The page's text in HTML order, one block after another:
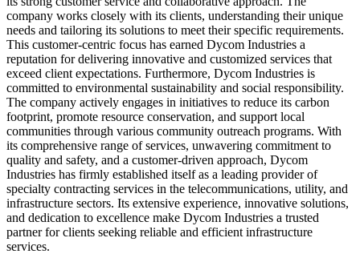
company works closely with its clients, understanding their unique
needs and tailoring its solutions to meet their specific requirements.
This customer-centric focus has earned Dycom Industries a
reputation for delivering innovative and customized services that
exceed client expectations. Furthermore, Dycom Industries is
committed to environmental sustainability and social responsibility.
The company actively engages in initiatives to reduce its carbon
footprint, promote resource conservation, and support local
communities through various community outreach programs. With
its comprehensive range of services, unwavering commitment to
quality and safety, and a customer-driven approach, Dycom
Industries has firmly established itself as a leading provider of
specialty contracting services in the telecommunications, utility, and
infrastructure sectors. Its extensive experience, innovative solutions,
and dedication to excellence make Dycom Industries a trusted
partner for clients seeking reliable and efficient infrastructure
services.